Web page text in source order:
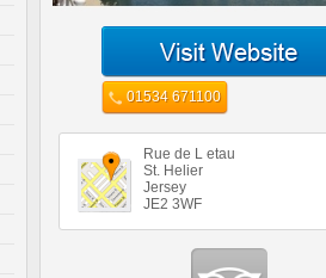
01534 671100
Rue de L etau
St. Helier
Jersey
JE2 3WF